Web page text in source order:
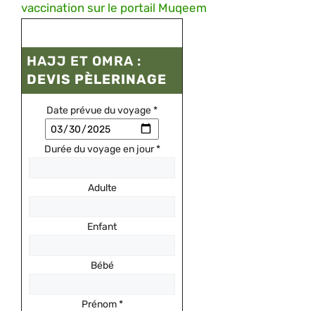
vaccination sur le portail Muqeem
HAJJ ET OMRA :
DEVIS PÈLERINAGE
Date prévue du voyage*
Durée du voyage en jour*
Adulte
Enfant
Bébé
Prénom*